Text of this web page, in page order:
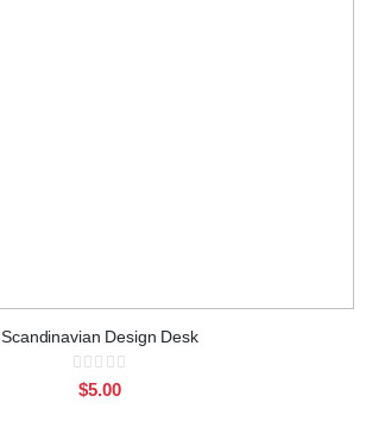
Scandinavian Design Desk
Rating:
$5.00